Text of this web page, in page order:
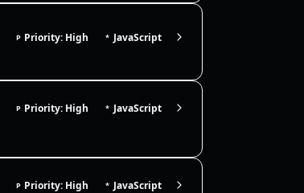
P Priority: High * JavaScript
P Priority: High * JavaScript
P Priority: High * JavaScript